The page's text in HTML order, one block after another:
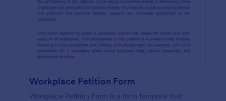
Workplace Petition Form
Workplace Petition Form is a form template that